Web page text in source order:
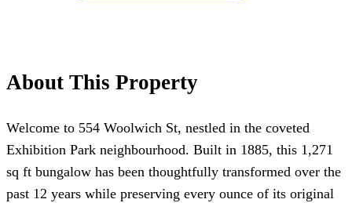
About This Property
Welcome to 554 Woolwich St, nestled in the coveted
Exhibition Park neighbourhood. Built in 1885, this 1,271
sq ft bungalow has been thoughtfully transformed over the
past 12 years while preserving every ounce of its original